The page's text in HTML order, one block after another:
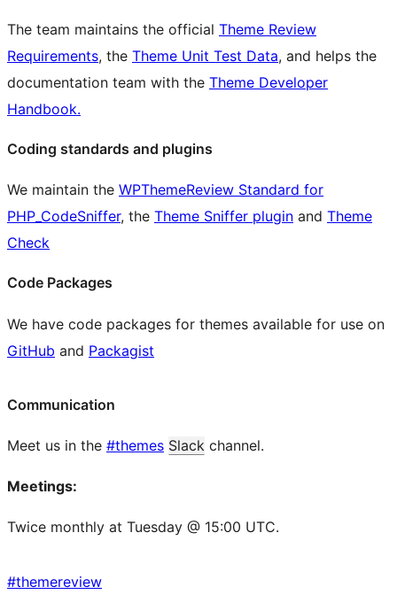
The team maintains the official Theme Review
Requirements, the Theme Unit Test Data, and helps the
documentation team with the Theme Developer
Handbook.
Coding standards and plugins
We maintain the WPThemeReview Standard for
PHP_CodeSniffer, the Theme Sniffer plugin and Theme
Check
Code Packages
We have code packages for themes available for use on
GitHub and Packagist
Communication
Meet us in the #themes Slack channel.
Meetings:
Twice monthly at Tuesday @ 15:00 UTC.
#themereview